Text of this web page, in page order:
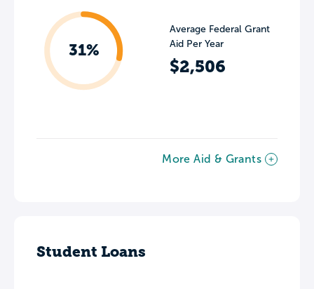
31%
Average Federal Grant
Aid Per Year
$2,506
More Aid & Grants
Student Loans